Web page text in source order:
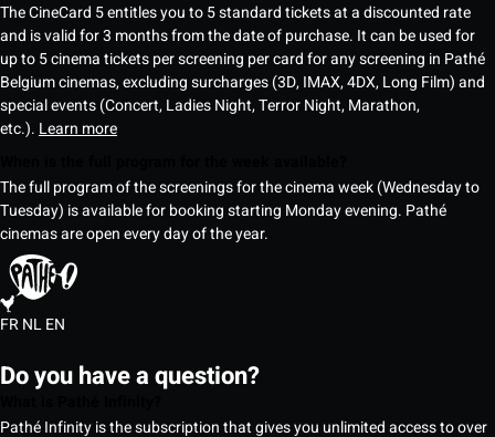
The CineCard 5 entitles you to 5 standard tickets at a discounted rate
and is valid for 3 months from the date of purchase. It can be used for
up to 5 cinema tickets per screening per card for any screening in Pathé
Belgium cinemas, excluding surcharges (3D, IMAX, 4DX, Long Film) and
special events (Concert, Ladies Night, Terror Night, Marathon,
etc.). Learn more
The full program of the screenings for the cinema week (Wednesday to
Tuesday) is available for booking starting Monday evening. Pathé
cinemas are open every day of the year.
FRNLEN
Do you have a question?
Pathé Infinity is the subscription that gives you unlimited access to over